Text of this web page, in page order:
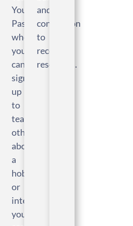
Your
Passions,
where
you
can
sign
up
to
teach
others
about
a
hobby
or
interest
you
and
connection
to
recovery
resources.